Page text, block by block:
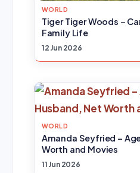
WORLD
Tiger Tiger Woods –
Family Life
12 Jun 2026
WORLD
Amanda Seyfried –
Worth and Movies
11 Jun 2026